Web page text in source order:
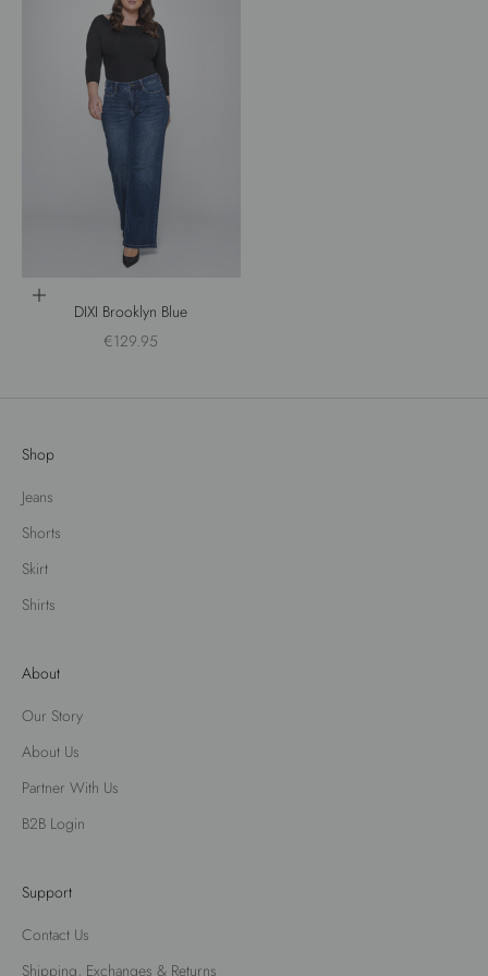
Choose options
DIXI Brooklyn Blue
Sale price
€129.95
Shop
Jeans
Shorts
Skirt
Shirts
About
Our Story
About Us
Partner With Us
B2B Login
Support
Contact Us
Shipping, Exchanges & Returns